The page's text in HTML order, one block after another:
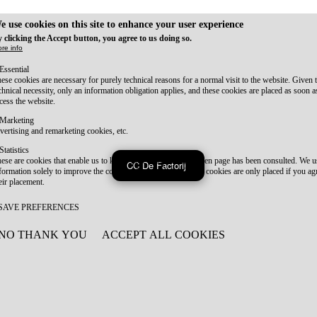
CC De Factorij
use cookies on this site to enhance your user experience
clicking the Accept button, you agree to us doing so.
info
Essential
cookies are necessary for purely technical reasons for a normal visit to the website. Given
necessity, only an information obligation applies, and these cookies are placed as soon
the website.
Marketing
and remarketing cookies, etc.
Statistics
are cookies that enable us to know how many times a given page has been consulted. We
solely to improve the content of our website. These cookies are only placed if you
placement.
PREFERENCES
THANK YOU ACCEPT ALL COOKIES
CONSENT